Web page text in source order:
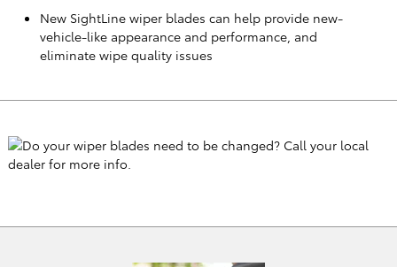
New SightLine wiper blades can help provide new-
vehicle-like appearance and performance, and
eliminate wipe quality issues